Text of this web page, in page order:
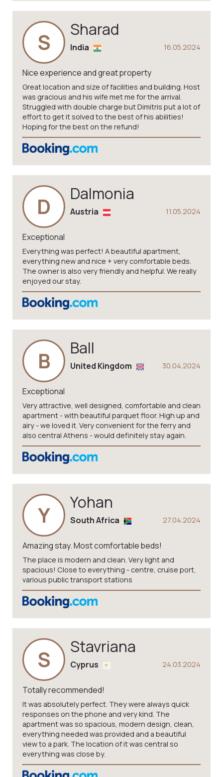
S Sharad
16.05.2024
India
Nice experience and great property
Great location and size of facilities and building. Host
was gracious and his wife met me for the arrival.
Struggled with double charge but Dimitris put a lot of
effort to get it solved to the best of his abilities!
Hoping for the best on the refund!
D Dalmonia
11.05.2024
Austria
Exceptional
Everything was perfect! A beautiful apartment,
everything new and nice + very comfortable beds.
The owner is also very friendly and helpful. We really
enjoyed our stay.
B Ball
30.04.2024
United Kingdom
Exceptional
Very attractive, well designed, comfortable and clean
apartment - with beautiful parquet floor. High up and
airy - we loved it. Very convenient for the ferry and
also central Athens - would definitely stay again.
Y Yohan
27.04.2024
South Africa
Amazing stay. Most comfortable beds!
The place is modern and clean. Very light and
spacious! Close to everything - centre, cruise port,
various public transport stations
S Stavriana
24.03.2024
Cyprus
Totally recommended!
It was absolutely perfect. They were always quick
responses on the phone and very kind. The
apartment was so spacious, modern design, clean,
everything needed was provided and a beautiful
view to a park. The location of it was central so
everything was close by.